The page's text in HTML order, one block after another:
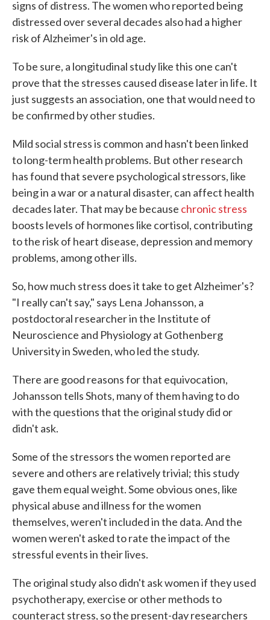
signs of distress. The women who reported being
distressed over several decades also had a higher
risk of Alzheimer's in old age.
To be sure, a longitudinal study like this one can't
prove that the stresses caused disease later in life. It
just suggests an association, one that would need to
be confirmed by other studies.
Mild social stress is common and hasn't been linked
to long-term health problems. But other research
has found that severe psychological stressors, like
being in a war or a natural disaster, can affect health
decades later. That may be because chronic stress
boosts levels of hormones like cortisol, contributing
to the risk of heart disease, depression and memory
problems, among other ills.
So, how much stress does it take to get Alzheimer's?
"I really can't say," says Lena Johansson, a
postdoctoral researcher in the Institute of
Neuroscience and Physiology at Gothenberg
University in Sweden, who led the study.
There are good reasons for that equivocation,
Johansson tells Shots, many of them having to do
with the questions that the original study did or
didn't ask.
Some of the stressors the women reported are
severe and others are relatively trivial; this study
gave them equal weight. Some obvious ones, like
physical abuse and illness for the women
themselves, weren't included in the data. And the
women weren't asked to rate the impact of the
stressful events in their lives.
The original study also didn't ask women if they used
psychotherapy, exercise or other methods to
counteract stress, so the present-day researchers